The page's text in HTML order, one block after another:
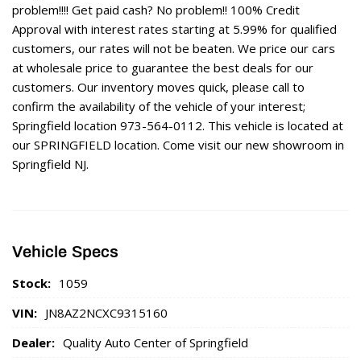
problem!!!! Get paid cash? No problem!! 100% Credit
Approval with interest rates starting at 5.99% for qualified
customers, our rates will not be beaten. We price our cars
at wholesale price to guarantee the best deals for our
customers. Our inventory moves quick, please call to
confirm the availability of the vehicle of your interest;
Springfield location 973-564-0112. This vehicle is located at
our SPRINGFIELD location. Come visit our new showroom in
Springfield NJ.
Vehicle Specs
Stock: 1059
VIN: JN8AZ2NCXC9315160
Dealer: Quality Auto Center of Springfield